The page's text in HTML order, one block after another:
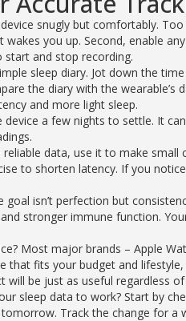
snugly but comfortably.
you up. Second, enable
start and stop recording.
sleep diary. Jot down the
the diary with the
and more light sleep.
device a few nights to settle. It
reliable data, use it to make
to shorten latency. If you
goal isn’t perfection but
stronger immune function.
Most major brands – Apple
that fits your budget and
will be just as useful regardless of
sleep data to work? Start by
Track the change for a